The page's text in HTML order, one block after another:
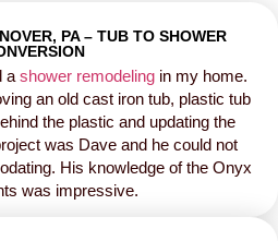
PA – TUB TO SHOWER
a shower remodelingin my home.
an old cast iron tub, plastic tub
the plastic and updating the
was Dave and he could not
His knowledge of the Onyx
was impressive.